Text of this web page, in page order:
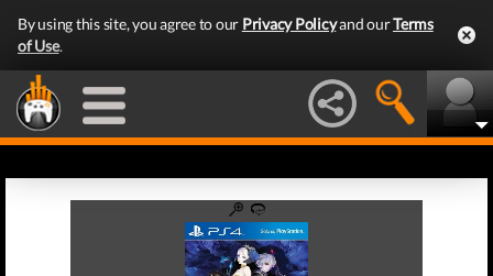
By using this site, you agree to our Privacy Policyand ourTerms
of Use.